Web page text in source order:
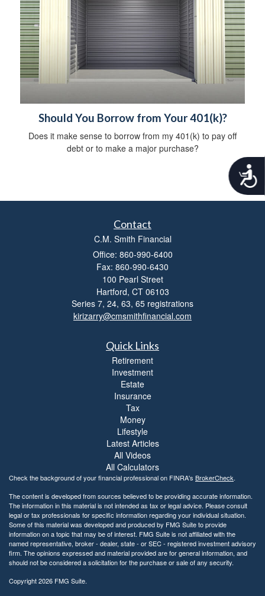
A
c
e
Should You Borrow from Your 401(k)?
Does it make sense to borrow from my 401(k) to pay off
debt or to make a major purchase?
Contact
C.M. Smith Financial
Office: 860-990-6400
Fax: 860-990-6430
100 Pearl Street
Hartford, CT 06103
Series 7, 24, 63, 65 registrations
kirizarry@cmsmithfinancial.com
Quick Links
Retirement
Investment
Estate
Insurance
Tax
Money
Lifestyle
Latest Articles
All Videos
All Calculators
Check the background of your financial professional on FINRA's BrokerCheck.
The content is developed from sources believed to be providing accurate information.
The information in this material is not intended as tax or legal advice. Please consult
legal or tax professionals for specific information regarding your individual situation.
Some of this material was developed and produced by FMG Suite to provide
information on a topic that may be of interest. FMG Suite is not affiliated with the
named representative, broker - dealer, state - or SEC - registered investment advisory
firm. The opinions expressed and material provided are for general information, and
should not be considered a solicitation for the purchase or sale of any security.
Copyright 2026 FMG Suite.